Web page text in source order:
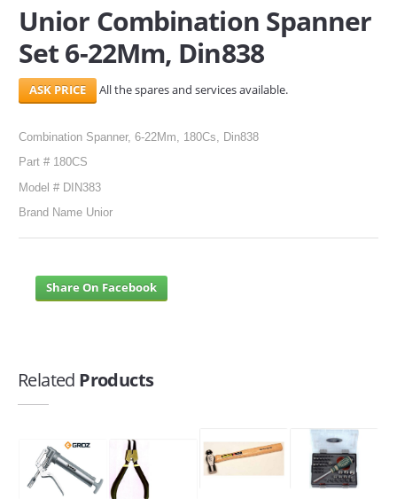
CONTACT
Search Here
Unior Combination Spanner
Set 6-22Mm, Din838
All the spares and services available.
Combination Spanner, 6-22Mm, 180Cs, Din838
Part # 180CS
Model # DIN383
Brand Name Unior
Share On Facebook
Related Products